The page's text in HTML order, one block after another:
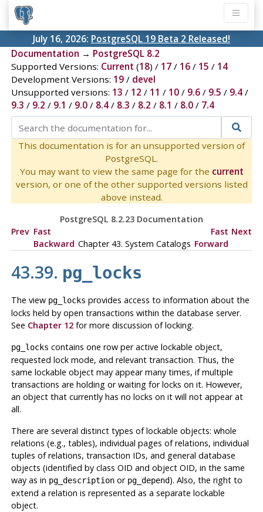
July 16, 2026: PostgreSQL 19 Beta 2 Released!
Documentation → PostgreSQL 8.2
Supported Versions: Current (18) / 17/ 16/ 15 / 14
Development Versions: 19/ devel
Unsupported versions: 13 / 12 / 11 / 10/ 9.6/ 9.5 / 9.4/
9.3 / 9.2 / 9.1 / 9.0/ 8.4/ 8.3 / 8.2 / 8.1 / 8.0/ 7.4
This documentation is for an unsupported version of
PostgreSQL.
You may want to view the same page for the current
version, or one of the other supported versions listed
above instead.
PostgreSQL 8.2.23 Documentation
Prev Fast
Backward Chapter 43. System Catalogs
Fast
Forward
Next
43.39. pg_locks
The view pg_locks provides access to information about the
locks held by open transactions within the database server.
See Chapter 12for more discussion of locking.
pg_locks contains one row per active lockable object,
requested lock mode, and relevant transaction. Thus, the
same lockable object may appear many times, if multiple
transactions are holding or waiting for locks on it. However,
an object that currently has no locks on it will not appear at
all.
There are several distinct types of lockable objects: whole
relations (e.g., tables), individual pages of relations, individual
tuples of relations, transaction IDs, and general database
objects (identified by class OID and object OID, in the same
way as in pg_descriptionor pg_depend). Also, the right to
extend a relation is represented as a separate lockable
object.